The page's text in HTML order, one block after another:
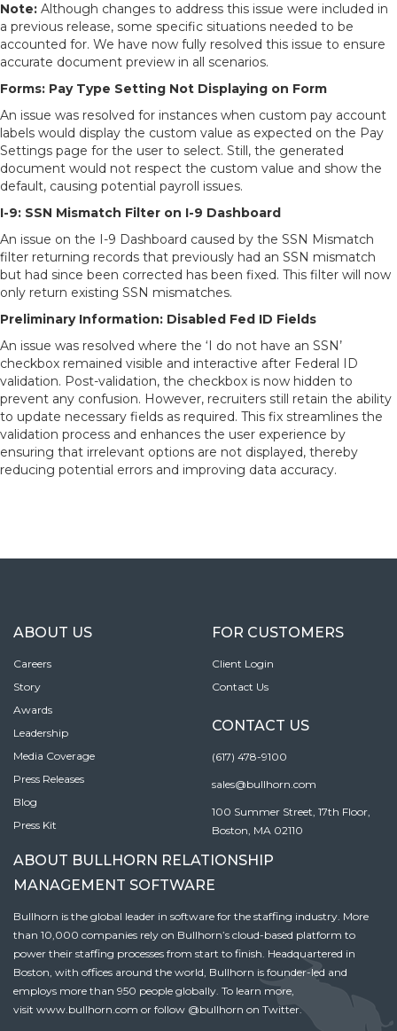
Note: Although changes to address this issue were included in
a previous release, some specific situations needed to be
accounted for. We have now fully resolved this issue to ensure
accurate document preview in all scenarios.
Forms: Pay Type Setting Not Displaying on Form
An issue was resolved for instances when custom pay account
labels would display the custom value as expected on the Pay
Settings page for the user to select. Still, the generated
document would not respect the custom value and show the
default, causing potential payroll issues.
I-9: SSN Mismatch Filter on I-9 Dashboard
An issue on the I-9 Dashboard caused by the SSN Mismatch
filter returning records that previously had an SSN mismatch
but had since been corrected has been fixed. This filter will now
only return existing SSN mismatches.
Preliminary Information: Disabled Fed ID Fields
An issue was resolved where the ‘I do not have an SSN’
checkbox remained visible and interactive after Federal ID
validation. Post-validation, the checkbox is now hidden to
prevent any confusion. However, recruiters still retain the ability
to update necessary fields as required. This fix streamlines the
validation process and enhances the user experience by
ensuring that irrelevant options are not displayed, thereby
reducing potential errors and improving data accuracy.
ABOUT US
Careers
Story
Awards
Leadership
Media Coverage
Press Releases
Blog
Press Kit
FOR CUSTOMERS
Client Login
Contact Us
CONTACT US
(617) 478-9100
sales@bullhorn.com
100 Summer Street, 17th Floor,
Boston, MA 02110
ABOUT BULLHORN RELATIONSHIP
MANAGEMENT SOFTWARE
Bullhorn is the global leader in software for the staffing industry. More
than 10,000 companies rely on Bullhorn’s cloud-based platform to
power their staffing processes from start to finish. Headquartered in
Boston, with offices around the world, Bullhorn is founder-led and
employs more than 950 people globally. To learn more,
visit www.bullhorn.com or follow @bullhorn on Twitter.